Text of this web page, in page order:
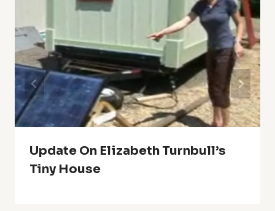
Update On Elizabeth Turnbull’s
Tiny House